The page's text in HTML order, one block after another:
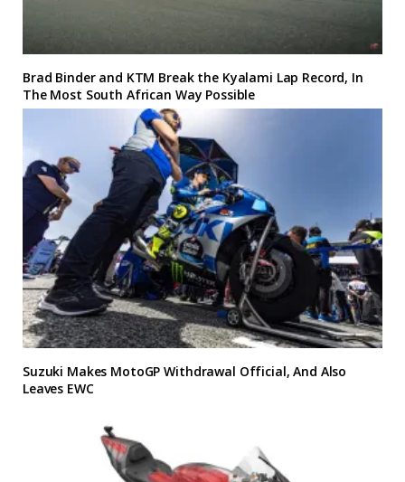
Brad Binder and KTM Break the Kyalami Lap Record, In
The Most South African Way Possible
Suzuki Makes MotoGP Withdrawal Official, And Also
Leaves EWC